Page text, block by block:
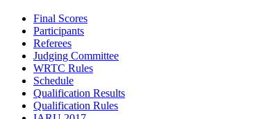
Final Scores
Participants
Referees
Judging Committee
WRTC Rules
Schedule
Qualification Results
Qualification Rules